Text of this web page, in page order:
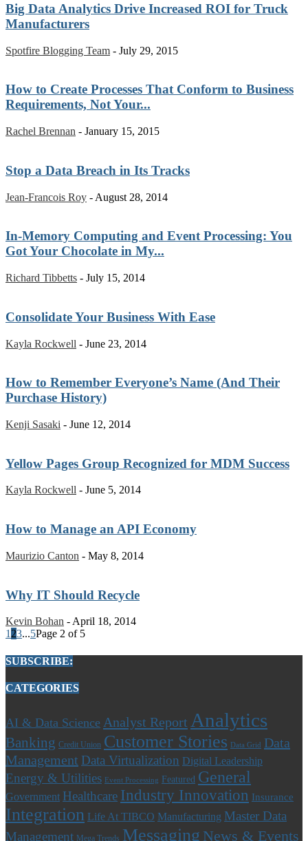
Big Data Analytics Drive Increased ROI for Truck
Manufacturers
Spotfire Blogging Team - July 29, 2015
How to Create Processes That Conform to Business
Requirements, Not Your...
Rachel Brennan - January 15, 2015
Stop a Data Breach in Its Tracks
Jean-Francois Roy - August 28, 2014
In-Memory Computing and Event Processing: You
Got Your Chocolate in My...
Richard Tibbetts - July 15, 2014
Consolidate Your Business With Ease
Kayla Rockwell - June 23, 2014
How to Remember Everyone’s Name (And Their
Purchase History)
Kenji Sasaki - June 12, 2014
Yellow Pages Group Recognized for MDM Success
Kayla Rockwell - June 5, 2014
How to Manage an API Economy
Maurizio Canton - May 8, 2014
Why IT Should Recycle
Kevin Bohan - April 18, 2014
1 23...5Page 2 of 5
SUBSCRIBE:
CATEGORIES
AI & Data Science Analyst Report Analytics
Banking Credit Union Customer Stories Data Grid
Data
Management Data Virtualization Digital Leadership
Energy & Utilities Event Processing Featured General
Government Healthcare Industry Innovation Insurance
Integration Life At TIBCO Manufacturing Master Data
Management Mega Trends Messaging News & Events